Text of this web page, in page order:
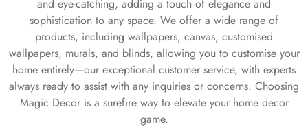
and eye-catching, adding a touch of elegance and
sophistication to any space. We offer a wide range of
products, including wallpapers, canvas, customised
wallpapers, murals, and blinds, allowing you to customise your
home entirely—our exceptional customer service, with experts
always ready to assist with any inquiries or concerns. Choosing
Magic Decor is a surefire way to elevate your home decor
game.